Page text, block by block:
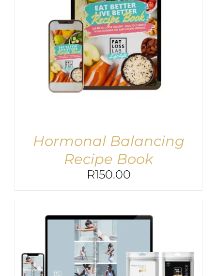
Hormonal Balancing
Recipe Book
R150.00